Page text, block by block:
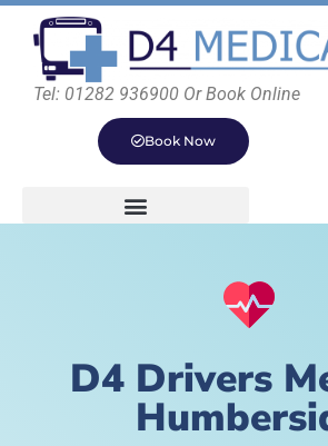
Tel: 01282 936900 Or Book Online
Book Now
D4 Drivers